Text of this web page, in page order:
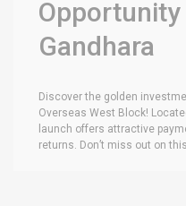
Opportunity
Gandhara
Discover the golden
Overseas West Block!
launch offers attractive
returns. Don’t miss out on